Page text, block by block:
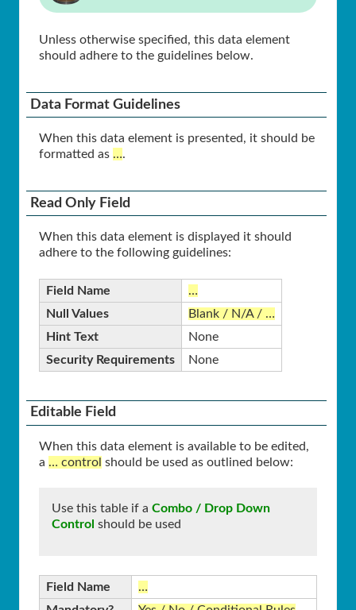
Unless otherwise specified, this data element
should adhere to the guidelines below.
Data Format Guidelines
When this data element is presented, it should be
formatted as ….
Read Only Field
When this data element is displayed it should
adhere to the following guidelines:
Field Name
…
Null Values
Blank / N/A / …
Hint Text
None
Security Requirements
None
Editable Field
When this data element is available to be edited,
a … control should be used as outlined below:
Use this table if a Combo / Drop Down
Control should be used
Field Name
…